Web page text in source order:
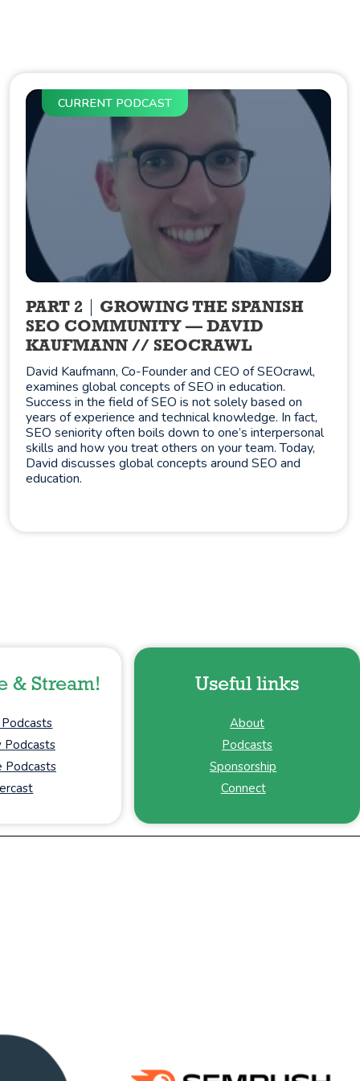
CURRENT PODCAST
PART 2
GROWING THE SPANISH
SEO COMMUNITY — DAVID
KAUFMANN // SEOCRAWL
David Kaufmann, Co-Founder and CEO of SEOcrawl,
examines global concepts of SEO in education.
Success in the field of SEO is not solely based on
years of experience and technical knowledge. In fact,
SEO seniority often boils down to one’s interpersonal
skills and how you treat others on your team. Today,
David discusses global concepts around SEO and
education.
& Stream!
Podcasts
Podcasts
Useful links
About
Podcasts
Sponsorship
Connect